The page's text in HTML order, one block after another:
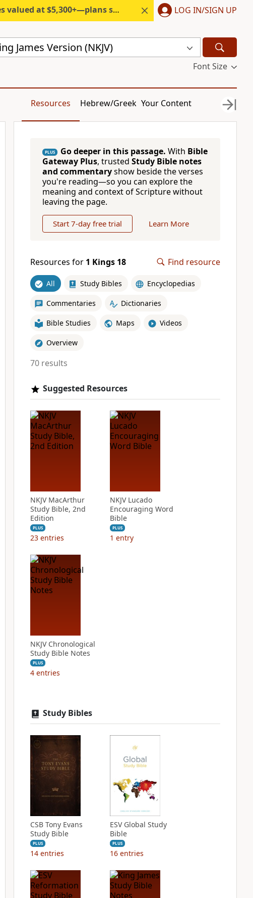
at $5,300+—plans start under $6/month. LOG IN/SIGN UP
James Version (NKJV)
Font Size
Resources Hebrew/Greek Your Content
PLUS Go deeper in this passage. With Bible
Gateway Plus, trusted Study Bible notes
and commentaryshow beside the verses
you're reading—so you can explore the
meaning and context of Scripture without
leaving the page.
Start 7-day free trial Learn More
Resources for 1 Kings 18 Find resource
All Study Bibles Encyclopedias
Commentaries Dictionaries
Bible Studies Maps Videos
Overview
70 results
Suggested Resources
NKJV MacArthur
Study Bible, 2nd
Edition
PLUS
23 entries
NKJV Lucado
Encouraging Word
Bible
PLUS
1 entry
NKJV Chronological
Study Bible Notes
PLUS
4 entries
Study Bibles
CSB Tony Evans
Study Bible
PLUS
14 entries
ESV Global Study
Bible
PLUS
16 entries